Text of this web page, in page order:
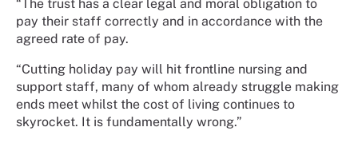
“The trust has a clear legal and moral obligation to
pay their staff correctly and in accordance with the
agreed rate of pay.
“Cutting holiday pay will hit frontline nursing and
support staff, many of whom already struggle making
ends meet whilst the cost of living continues to
skyrocket. It is fundamentally wrong.”